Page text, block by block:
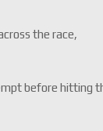
the race,
before hitting